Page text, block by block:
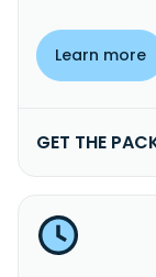
Learn more
GET THE